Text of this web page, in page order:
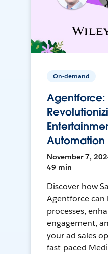
On-demand
Agentforce:
Automation
November 7,
49 min
Discover how
Agentforce
processes,
engagement,
your ad sales
fast-paced